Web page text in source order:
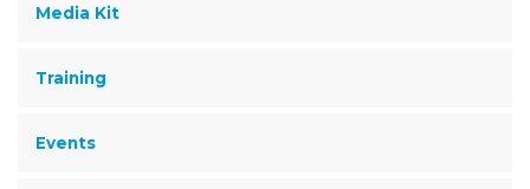
Media Kit
Training
Events